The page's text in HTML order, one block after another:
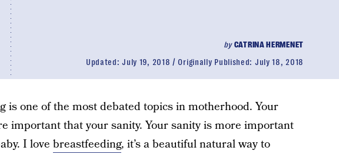
byCATRINA HERMENET
Updated:July 19, 2018 Originally Published: July 18, 2018
is one of the most debated topics in motherhood. Your
important that your sanity. Your sanity is more important
I love breastfeeding, it’s a beautiful natural way to